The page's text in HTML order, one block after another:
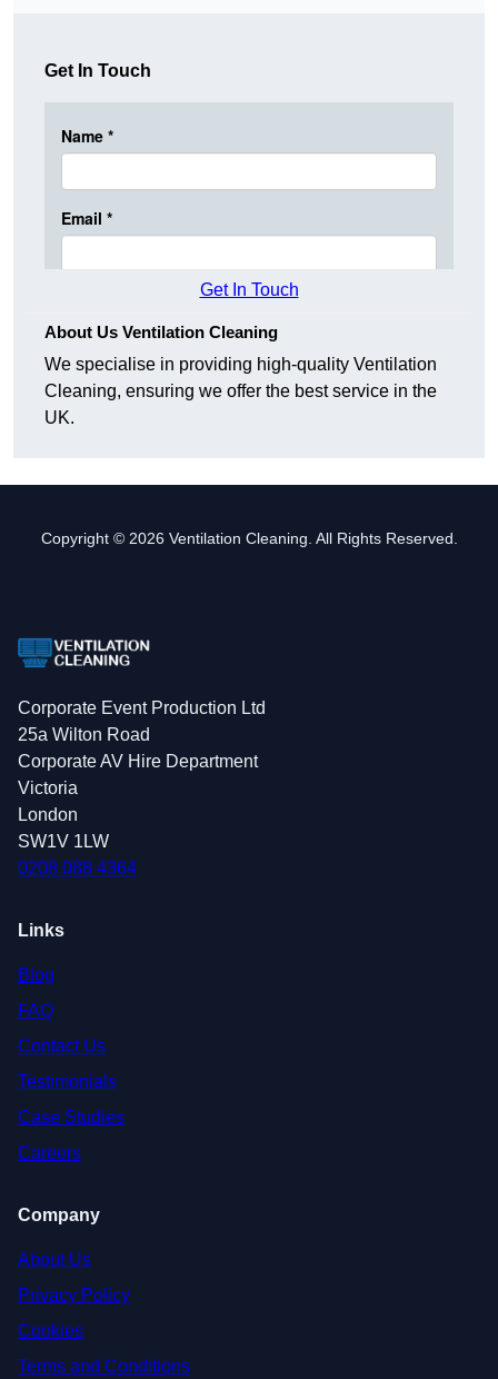
Get In Touch
Get In Touch
About Us Ventilation Cleaning
We specialise in providing high-quality Ventilation
Cleaning, ensuring we offer the best service in the
UK.
Copyright © 2026 Ventilation Cleaning. All Rights Reserved.
Corporate Event Production Ltd
25a Wilton Road
Corporate AV Hire Department
Victoria
London
SW1V 1LW
0208 088 4364
Links
Blog
FAQ
Contact Us
Testimonials
Case Studies
Careers
Company
About Us
Privacy Policy
Cookies
Terms and Conditions